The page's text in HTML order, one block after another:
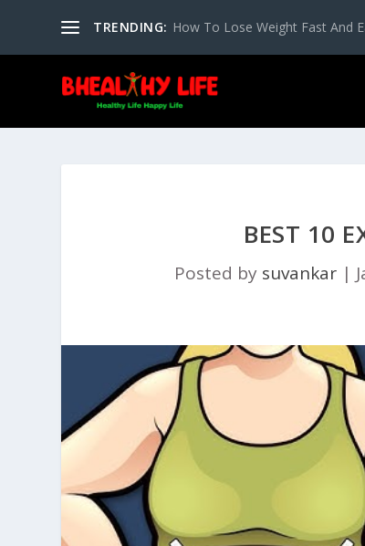
TRENDING: How To Lose Weight Fast And
BEST 10
Posted by suvankar |